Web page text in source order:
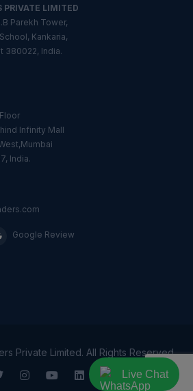
PRIVATE LIMITED
Parekh Tower,
Kankaria,
380022, India.
Infinity Mall
India.
Google Review
Private Limited. All Rights Reserved.
Live Chat